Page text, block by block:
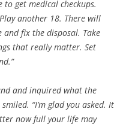
get medical checkups.
another 18. There will
and fix the disposal. Take
that really matter. Set
and inquired what the
“I’m glad you asked. It
now full your life may